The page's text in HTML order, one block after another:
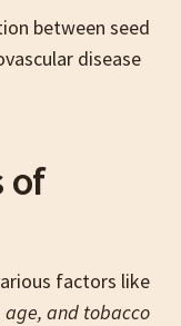
between seed
disease
of
factors like
and tobacco